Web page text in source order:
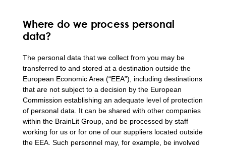
Where do we process personal
data?
The personal data that we collect from you may be
transferred to and stored at a destination outside the
European Economic Area (“EEA”), including destinations
that are not subject to a decision by the European
Commission establishing an adequate level of protection
of personal data. It can be shared with other companies
within the BrainLit Group, and be processed by staff
working for us or for one of our suppliers located outside
the EEA. Such personnel may, for example, be involved